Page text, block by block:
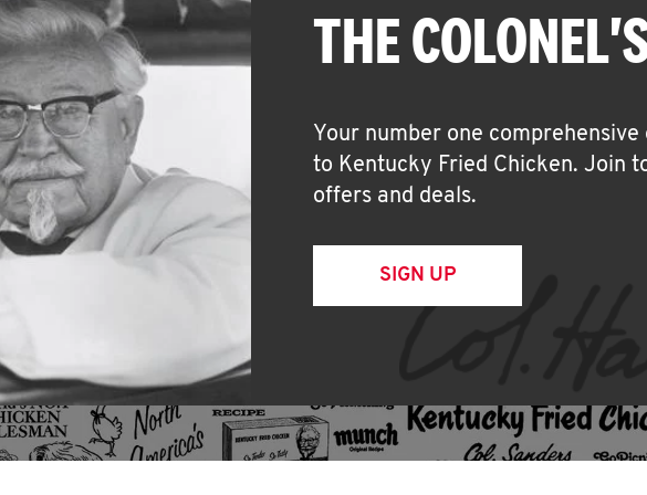
THE
Your number one
to Kentucky Fried Chicken. Join
offers and deals.
SIGN UP